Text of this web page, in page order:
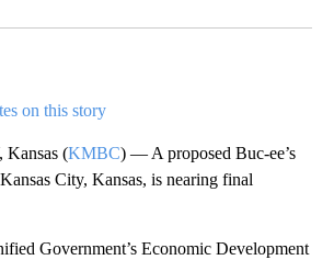
on this story
(KMBC) — A proposed Buc-ee’s
City, Kansas, is nearing final
Government’s Economic Development